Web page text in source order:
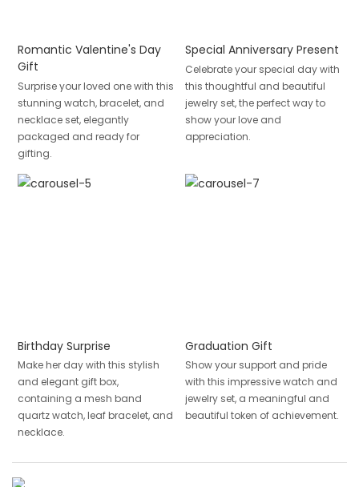
Romantic Valentine's Day
Gift
Surprise your loved one with this
stunning watch, bracelet, and
necklace set, elegantly
packaged and ready for
gifting.
Special Anniversary Present
Celebrate your special day with
this thoughtful and beautiful
jewelry set, the perfect way to
show your love and
appreciation.
Birthday Surprise
Make her day with this stylish
and elegant gift box,
containing a mesh band
quartz watch, leaf bracelet, and
necklace.
Graduation Gift
Show your support and pride
with this impressive watch and
jewelry set, a meaningful and
beautiful token of achievement.